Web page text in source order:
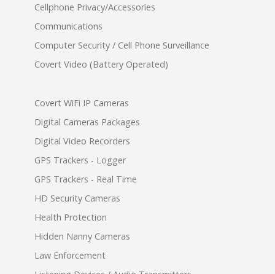
Cellphone Privacy/Accessories
Communications
Computer Security / Cell Phone Surveillance
Covert Video (Battery Operated)
Covert WiFi IP Cameras
Digital Cameras Packages
Digital Video Recorders
GPS Trackers - Logger
GPS Trackers - Real Time
HD Security Cameras
Health Protection
Hidden Nanny Cameras
Law Enforcement